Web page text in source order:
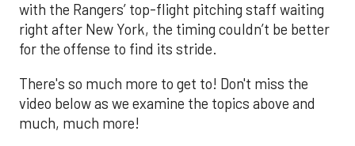
with the Rangers’ top-flight pitching staff waiting
right after New York, the timing couldn’t be better
for the offense to find its stride.
There's so much more to get to! Don't miss the
video below as we examine the topics above and
much, much more!